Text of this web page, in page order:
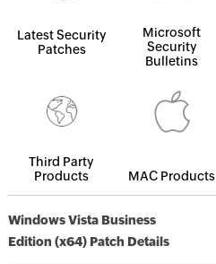
Latest Security
Patches
Microsoft
Security
Bulletins
Third Party
Products
MAC Products
Windows Vista Business
Edition (x64) Patch Details